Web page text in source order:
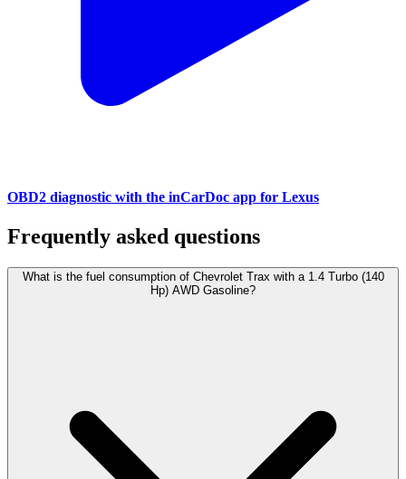
OBD2 diagnostic with the inCarDoc app for Lexus
Frequently asked questions
What is the fuel consumption of Chevrolet Trax with a 1.4 Turbo (140
Hp) AWD Gasoline?